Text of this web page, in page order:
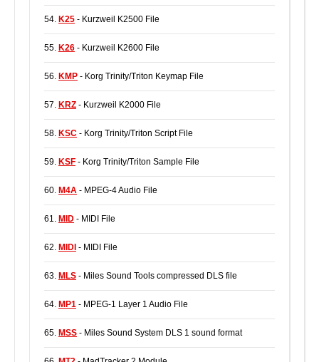
54. K25 - Kurzweil K2500 File
55. K26 - Kurzweil K2600 File
56. KMP - Korg Trinity/Triton Keymap File
57. KRZ - Kurzweil K2000 File
58. KSC - Korg Trinity/Triton Script File
59. KSF - Korg Trinity/Triton Sample File
60. M4A - MPEG-4 Audio File
61. MID - MIDI File
62. MIDI - MIDI File
63. MLS - Miles Sound Tools compressed DLS file
64. MP1 - MPEG-1 Layer 1 Audio File
65. MSS - Miles Sound System DLS 1 sound format